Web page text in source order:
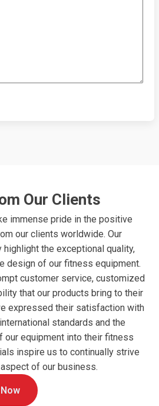
Our Clients
immense pride in the positive
our clients worldwide. Our
the exceptional quality,
design of our fitness equipment.
customer service, customized
that our products bring to their
expressed their satisfaction with
standards and the
our equipment into their fitness
inspire us to continually strive
of our business.